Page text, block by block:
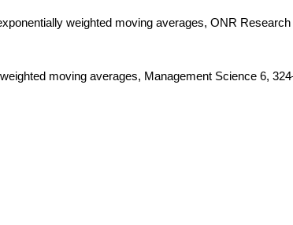
weighted moving averages, ONR Research
moving averages, Management Science 6,